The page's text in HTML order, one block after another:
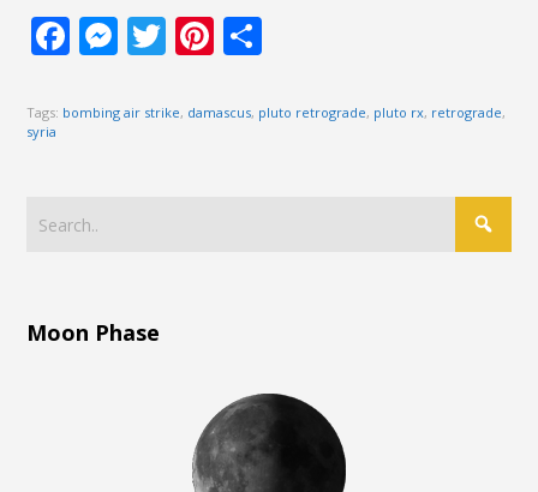
Facebook
Messenger
TwitterPinterest
Tags: bombing air strike, damascus, pluto retrograde, pluto rx, retrograde,
syria
Moon Phase